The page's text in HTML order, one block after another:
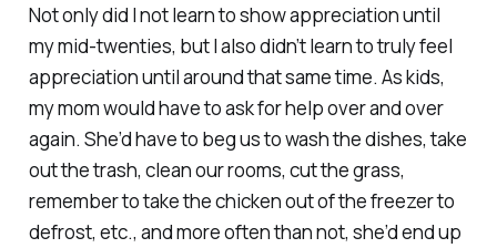
Not only did I not learn to show appreciation until
my mid-twenties, but I also didn’t learn to truly feel
appreciation until around that same time. As kids,
my mom would have to ask for help over and over
again. She’d have to beg us to wash the dishes, take
out the trash, clean our rooms, cut the grass,
remember to take the chicken out of the freezer to
defrost, etc., and more often than not, she’d end up